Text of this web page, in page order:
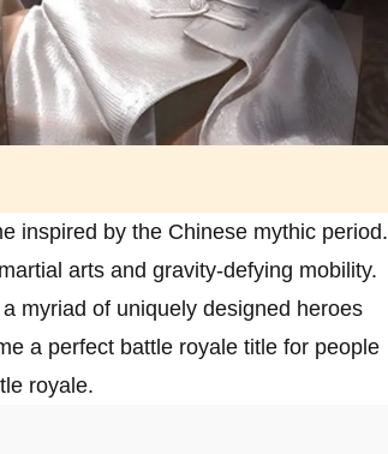
inspired by the Chinese mythic period.
arts and gravity-defying mobility.
myriad of uniquely designed heroes
a perfect battle royale title for people
royale.